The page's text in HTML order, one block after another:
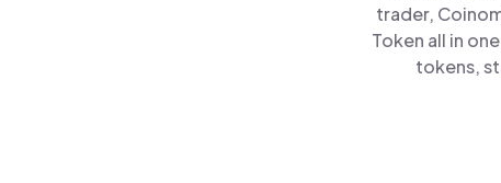
trader,
Token all in
tokens,